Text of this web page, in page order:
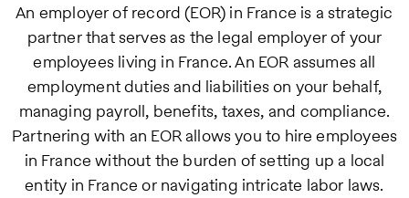
An employer of record (EOR) in France is a strategic
partner that serves as the legal employer of your
employees living in France. An EOR assumes all
employment duties and liabilities on your behalf,
managing payroll, benefits, taxes, and compliance.
Partnering with an EOR allows you to hire employees
in France without the burden of setting up a local
entity in France or navigating intricate labor laws.